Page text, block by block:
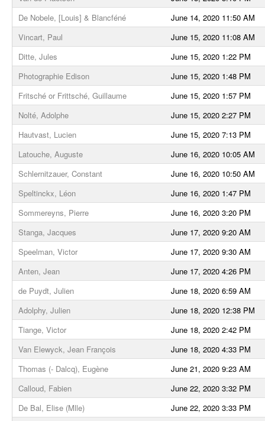
De Nobele, [Louis] & Blancféné
June 14, 2020 11:50 AM
Vincart, Paul
June 15, 2020 11:08 AM
Ditte, Jules
June 15, 2020 1:22 PM
Photographie Edison
June 15, 2020 1:48 PM
Fritsché or Frittsché, Guillaume
June 15, 2020 1:57 PM
Nolté, Adolphe
June 15, 2020 2:27 PM
Hautvast, Lucien
June 15, 2020 7:13 PM
Latouche, Auguste
June 16, 2020 10:05 AM
Schlernitzauer, Constant
June 16, 2020 10:50 AM
Speltinckx, Léon
June 16, 2020 1:47 PM
Sommereyns, Pierre
June 16, 2020 3:20 PM
Stanga, Jacques
June 17, 2020 9:20 AM
Speelman, Victor
June 17, 2020 9:30 AM
Anten, Jean
June 17, 2020 4:26 PM
de Puydt, Julien
June 18, 2020 6:59 AM
Adolphy, Julien
June 18, 2020 12:38 PM
Tiange, Victor
June 18, 2020 2:42 PM
Van Elewyck, Jean François
June 18, 2020 4:33 PM
Thomas (- Dalcq), Eugène
June 21, 2020 9:23 AM
Calloud, Fabien
June 22, 2020 3:32 PM
De Bal, Elise (Mlle)
June 22, 2020 3:33 PM